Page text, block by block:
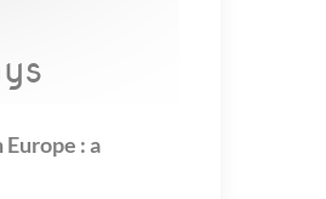
: a